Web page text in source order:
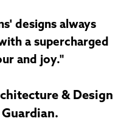
designs always
a supercharged
and joy."
& Design